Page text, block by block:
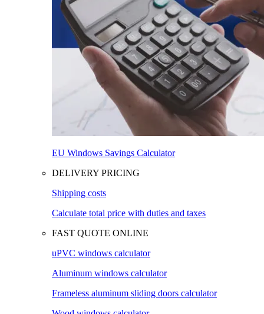
EU Windows Savings Calculator
DELIVERY PRICING
Shipping costs
Calculate total price with duties and taxes
FAST QUOTE ONLINE
uPVC windows calculator
Aluminum windows calculator
Frameless aluminum sliding doors calculator